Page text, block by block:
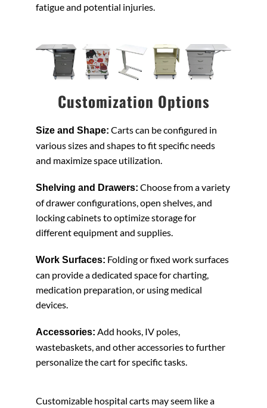
fatigue and potential injuries.
Customization Options
Size and Shape: Carts can be configured in
various sizes and shapes to fit specific needs
and maximize space utilization.
Shelving and Drawers: Choose from a variety
of drawer configurations, open shelves, and
locking cabinets to optimize storage for
different equipment and supplies.
Work Surfaces: Folding or fixed work surfaces
can provide a dedicated space for charting,
medication preparation, or using medical
devices.
Accessories: Add hooks, IV poles,
wastebaskets, and other accessories to further
personalize the cart for specific tasks.
Customizable hospital carts may seem like a